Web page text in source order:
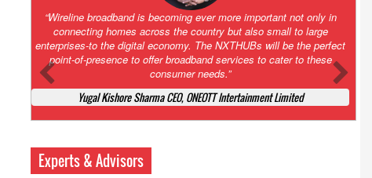
Amazing and grim battle for survival. Guess it will end up in Supreme
Court. All that NCLT asked Zee to do was to file a reply to Invesco
petition for a EGM. Now this is getting too serious. So far Invesco
has been hammered for demanding an EGM. What is Zee upto?
Ofcourse my lawyer community knows better!
Ashok Mansukhani, Corporate Law and Media Law Advocate at
Ashokmansukhani Associates
Experts & Advisors